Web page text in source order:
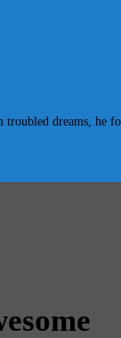
troubled dreams,